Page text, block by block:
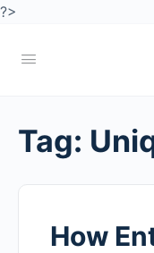
?>
Tag:
How